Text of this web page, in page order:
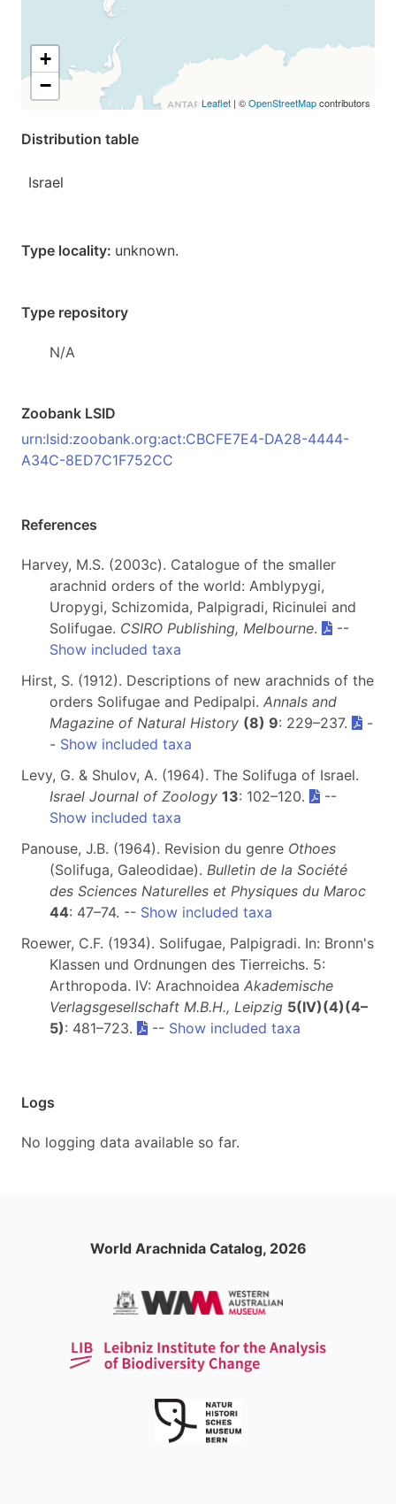
+
−
Leaflet | ©OpenStreetMapcontributors
Distribution table
Israel
Type locality: unknown.
Type repository
N/A
Zoobank LSID
urn:lsid:zoobank.org:act:CBCFE7E4-DA28-4444-
A34C-8ED7C1F752CC
References
Harvey, M.S. (2003c). Catalogue of the smaller
arachnid orders of the world: Amblypygi,
Uropygi, Schizomida, Palpigradi, Ricinulei and
Solifugae. CSIRO Publishing, Melbourne.
--
Show included taxa
Hirst, S. (1912). Descriptions of new arachnids of the
orders Solifugae and Pedipalpi. Annals and
Magazine of Natural History (8) 9: 229–237.
-
- Show included taxa
Levy, G. & Shulov, A. (1964). The Solifuga of Israel.
Israel Journal of Zoology 13: 102–120.
--
Show included taxa
Panouse, J.B. (1964). Revision du genre Othoes
(Solifuga, Galeodidae). Bulletin de la Société
des Sciences Naturelles et Physiques du Maroc
44: 47–74. -- Show included taxa
Roewer, C.F. (1934). Solifugae, Palpigradi. In: Bronn's
Klassen und Ordnungen des Tierreichs. 5:
Arthropoda. IV: Arachnoidea Akademische
Verlagsgesellschaft M.B.H., Leipzig 5(IV)(4)(4–
5): 481–723. -- Show included taxa
Logs
No logging data available so far.
World Arachnida Catalog, 2026